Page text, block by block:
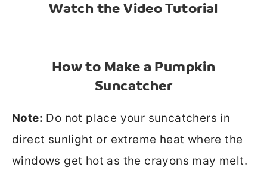
Watch the Video Tutorial
How to Make a Pumpkin
Suncatcher
Note: Do not place your suncatchers in
direct sunlight or extreme heat where the
windows get hot as the crayons may melt.